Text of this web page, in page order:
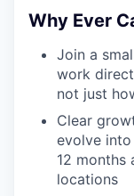
Why Ever
Join a
work
not just
Clear
evolve
12 months
locations